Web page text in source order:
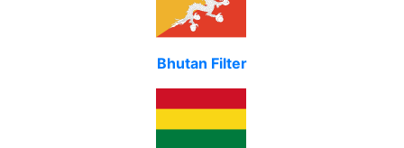
Bhutan Filter